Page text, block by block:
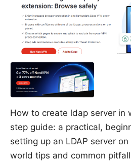
How to create ldap server in
step guide: a practical,
setting up an LDAP server
world tips and common